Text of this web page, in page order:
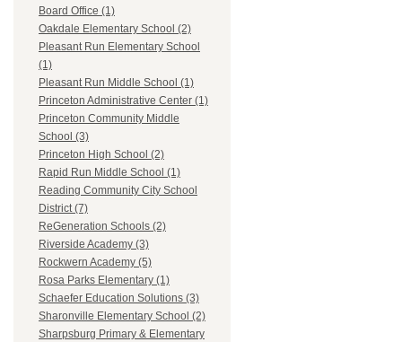
Board Office (1)
Oakdale Elementary School (2)
Pleasant Run Elementary School
(1)
Pleasant Run Middle School (1)
Princeton Administrative Center (1)
Princeton Community Middle
School (3)
Princeton High School (2)
Rapid Run Middle School (1)
Reading Community City School
District (7)
ReGeneration Schools (2)
Riverside Academy (3)
Rockwern Academy (5)
Rosa Parks Elementary (1)
Schaefer Education Solutions (3)
Sharonville Elementary School (2)
Sharpsburg Primary & Elementary